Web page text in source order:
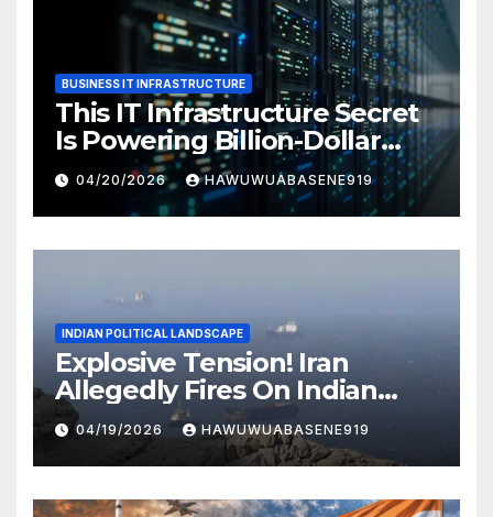
BUSINESS IT INFRASTRUCTURE
This IT Infrastructure Secret
Is Powering Billion-Dollar
Businesses Today
04/20/2026 HAWUWUABASENE919
INDIAN POLITICAL LANDSCAPE
Explosive Tension! Iran
Allegedly Fires On Indian
Vessels In Hormuz Strait
04/19/2026 HAWUWUABASENE919